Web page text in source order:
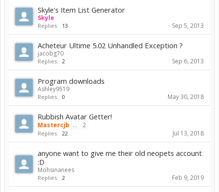
Skyle's Item List Generator
Skyle
Replies: 13 Sep 5, 2013
Acheteur Ultime 5.02 Unhandled Exception ?
jacobg70
Replies: 2 Sep 6, 2013
Program downloads
Ashley9519
Replies: 0 May 30, 2018
Rubbish Avatar Getter!
Mastercjb ... 2
Replies: 22 Jul 13, 2018
anyone want to give me their old neopets account
:D
Mohsinanees
Replies: 2 Feb 9, 2019